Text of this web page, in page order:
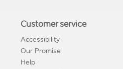
Customer service
Accessibility
Our Promise
Help